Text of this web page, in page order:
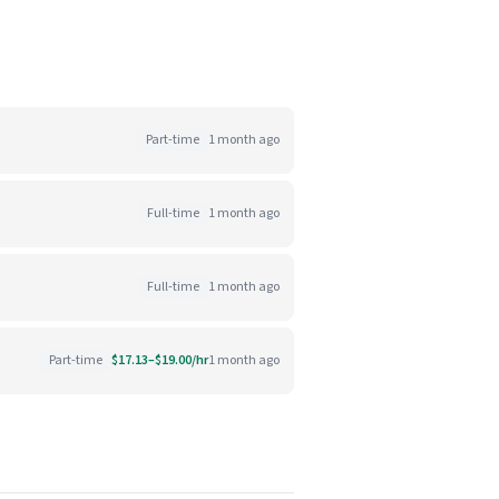
Part-time 1 month ago
Full-time 1 month ago
Full-time 1 month ago
Part-time $17.13–$19.00/hr1 month ago